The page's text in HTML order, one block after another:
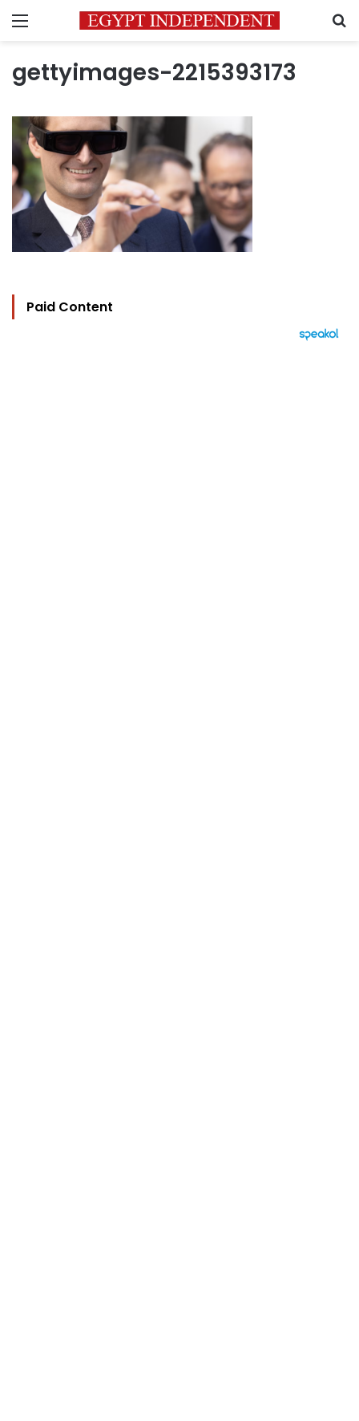
Menu
gettyimages-2215393173
Paid Content